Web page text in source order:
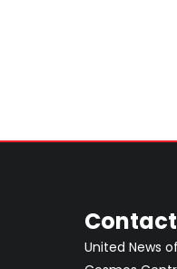
Contact
United News